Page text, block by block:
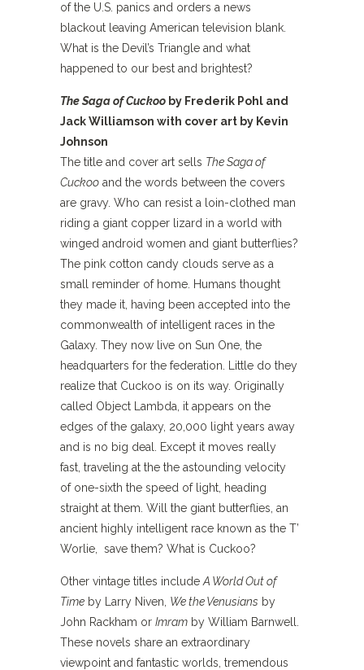
of the U.S. panics and orders a news
blackout leaving American television blank.
What is the Devil’s Triangle and what
happened to our best and brightest?
The Saga of Cuckoo by Frederik Pohl and
Jack Williamson with cover art by Kevin
Johnson
The title and cover art sells The Saga of
Cuckoo and the words between the covers
are gravy. Who can resist a loin-clothed man
riding a giant copper lizard in a world with
winged android women and giant butterflies?
The pink cotton candy clouds serve as a
small reminder of home. Humans thought
they made it, having been accepted into the
commonwealth of intelligent races in the
Galaxy. They now live on Sun One, the
headquarters for the federation. Little do they
realize that Cuckoo is on its way. Originally
called Object Lambda, it appears on the
edges of the galaxy, 20,000 light years away
and is no big deal. Except it moves really
fast, traveling at the the astounding velocity
of one-sixth the speed of light, heading
straight at them. Will the giant butterflies, an
ancient highly intelligent race known as the T’
Worlie, save them? What is Cuckoo?
Other vintage titles include A World Out of
Time by Larry Niven, We the Venusians by
John Rackham or Imram by William Barnwell.
These novels share an extraordinary
viewpoint and fantastic worlds, tremendous